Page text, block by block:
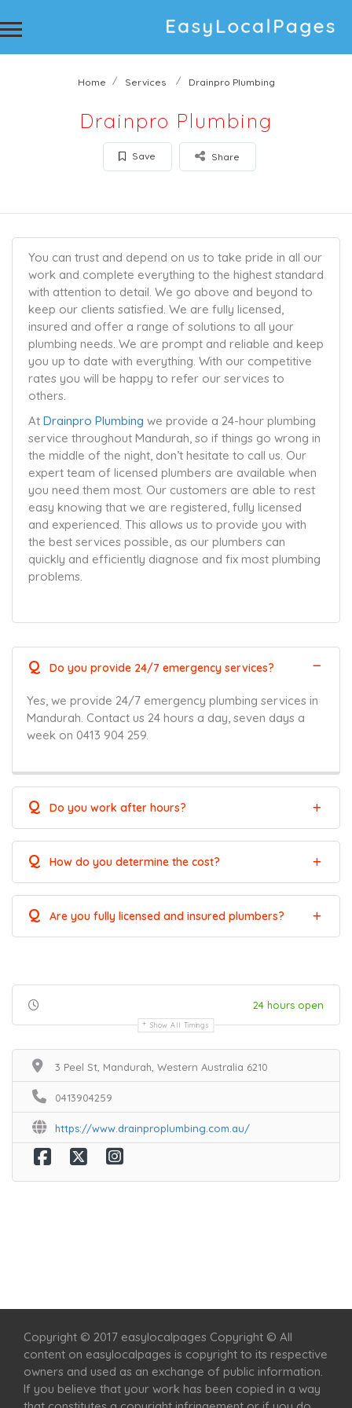
Home Services Drainpro Plumbing
Drainpro Plumbing
Save Share
You can trust and depend on us to take pride in all our
work and complete everything to the highest standard
with attention to detail. We go above and beyond to
keep our clients satisfied. We are fully licensed,
insured and offer a range of solutions to all your
plumbing needs. We are prompt and reliable and keep
you up to date with everything. With our competitive
rates you will be happy to refer our services to
others.
At Drainpro Plumbing we provide a 24-hour plumbing
service throughout Mandurah, so if things go wrong in
the middle of the night, don’t hesitate to call us. Our
expert team of licensed plumbers are available when
you need them most. Our customers are able to rest
easy knowing that we are registered, fully licensed
and experienced. This allows us to provide you with
the best services possible, as our plumbers can
quickly and efficiently diagnose and fix most plumbing
problems.
Q Do you provide 24/7 emergency services?
Yes, we provide 24/7 emergency plumbing services in
Mandurah. Contact us 24 hours a day, seven days a
week on 0413 904 259.
Q Do you work after hours?
Q How do you determine the cost?
Q Are you fully licensed and insured plumbers?
24 hours open
Show All Timings
3 Peel St, Mandurah, Western Australia 6210
0413904259
https://www.drainproplumbing.com.au/
Copyright © 2017 easylocalpages Copyright © All
content on easylocalpages is copyright to its respective
owners and used as an exchange of public information.
If you believe that your work has been copied in a way